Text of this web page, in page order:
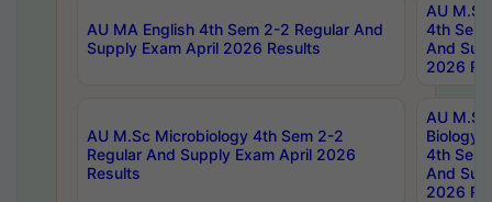
AU MA English 4th Sem 2-2 Regular And
Supply Exam April 2026 Results
AU
4th Sem
And
2026
AU M.Sc Microbiology 4th Sem 2-2
Regular And Supply Exam April 2026
Results
AU
Biology
4th Sem
And
2026